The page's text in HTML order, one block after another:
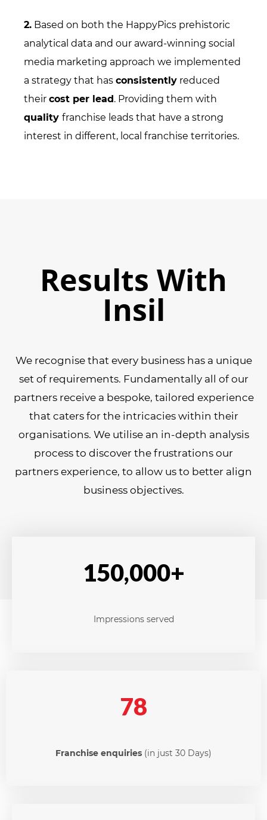
2. Based on both the HappyPics prehistoric
analytical data and our award-winning social
media marketing approach we implemented
a strategy that has consistently reduced
their cost per lead . Providing them with
quality franchise leads that have a strong
interest in different, local franchise territories.
Results With
Insil
We recognise that every business has a unique
set of requirements. Fundamentally all of our
partners receive a bespoke, tailored experience
that caters for the intricacies within their
organisations. We utilise an in-depth analysis
process to discover the frustrations our
partners experience, to allow us to better align
business objectives.
150,000+
Impressions served
78
Franchise enquiries (in just 30 Days)